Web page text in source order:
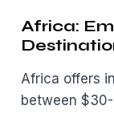
Africa:
Africa offers
between